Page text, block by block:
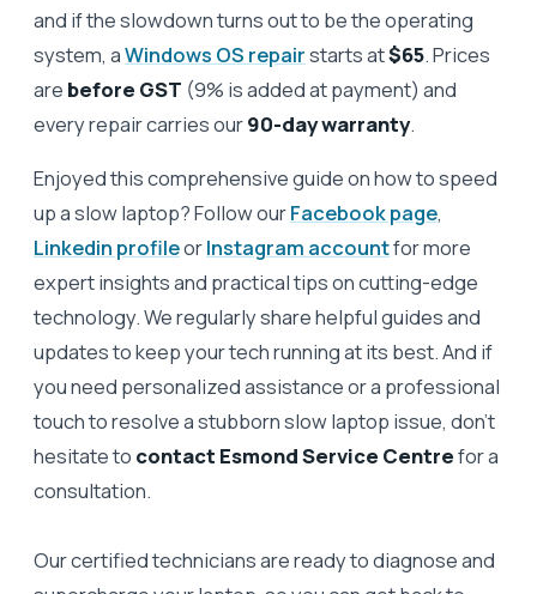
and if the slowdown turns out to be the operating
system, aWindows OS repairstarts at$65. Prices
are before GST (9% is added at payment) and
every repair carries our90-day warranty.
Enjoyed this comprehensive guide on how to speed
up a slow laptop? Follow ourFacebook page,
Linkedin profileorInstagram accountfor more
expert insights and practical tips on cutting-edge
technology. We regularly share helpful guides and
updates to keep your tech running at its best. And if
you need personalized assistance or a professional
touch to resolve a stubborn slow laptop issue, don’t
hesitate to contact Esmond Service Centrefor a
consultation.
Our certified technicians are ready to diagnose and